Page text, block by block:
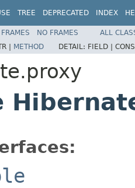
TREE DEPRECATED INDEX
FRAMES NO FRAMES
ALL
| METHOD DETAIL: FIELD |